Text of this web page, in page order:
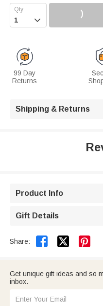

99 Day
Returns
Shipping & Returns
Product Info
Gift Details
Share:  
Get unique gift ideas and so
inbox.